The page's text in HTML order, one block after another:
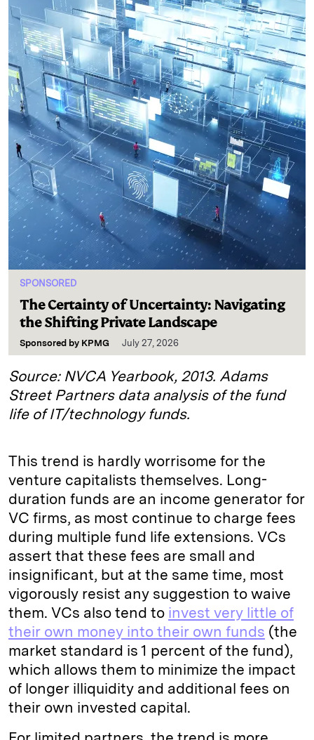
SPONSORED
The Certainty of Uncertainty: Navigating
the Shifting Private Landscape
Sponsored by KPMG July 27, 2026
Source: NVCA Yearbook, 2013. Adams
Street Partners data analysis of the fund
life of IT/technology funds.
This trend is hardly worrisome for the
venture capitalists themselves. Long-
duration funds are an income generator for
VC firms, as most continue to charge fees
during multiple fund life extensions. VCs
assert that these fees are small and
insignificant, but at the same time, most
vigorously resist any suggestion to waive
them. VCs also tend to invest very little of
their own money into their own funds (the
market standard is 1 percent of the fund),
which allows them to minimize the impact
of longer illiquidity and additional fees on
their own invested capital.